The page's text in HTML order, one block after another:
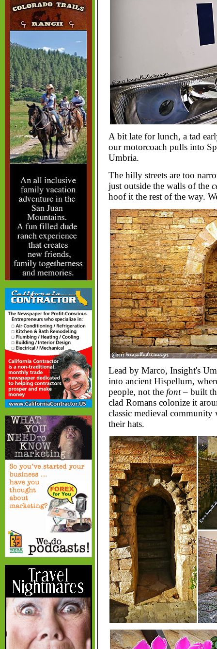
A bit late for lunch, a tad
our motorcoach pulls into
Umbria.
The hilly streets are too
just outside the walls of the
hoof it the rest of the way.
Lead by Marco, Insight's
into ancient Hispellum,
people, not the font– built
clad Romans colonize it
classic medieval community
their hats.